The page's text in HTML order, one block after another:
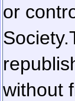
or
Society.
without